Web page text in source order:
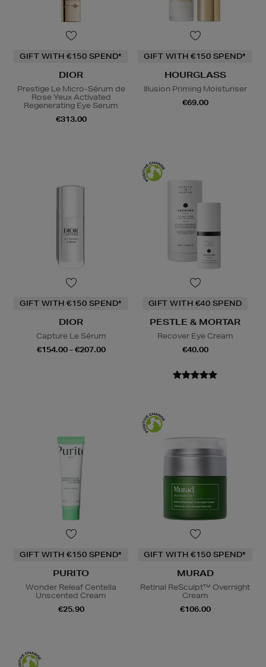
GIFT WITH €150 SPEND*
DIOR
Prestige Le Micro-Sérum de
Rose Yeux Activated
Regenerating Eye Serum
€313.00
GIFT WITH €150 SPEND*
HOURGLASS
Illusion Priming Moisturiser
€69.00
GIFT WITH €150 SPEND*
DIOR
Capture Le Sérum
€154.00 - €207.00
GIFT WITH €40 SPEND
PESTLE & MORTAR
Recover Eye Cream
€40.00
GIFT WITH €150 SPEND*
PURITO
Wonder Releaf Centella
Unscented Cream
€25.90
GIFT WITH €150 SPEND*
MURAD
Retinal ReSculpt™ Overnight
Cream
€106.00